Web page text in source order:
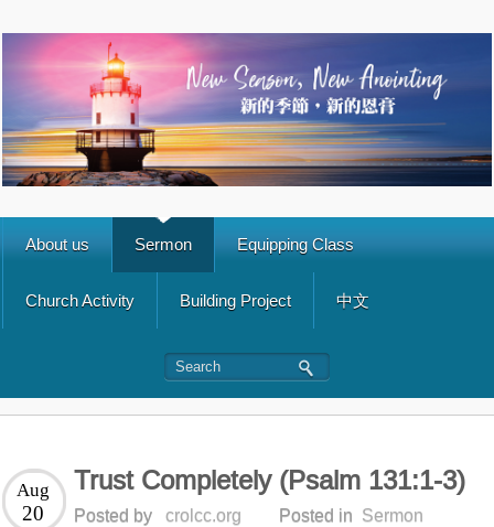
About us Sermon Equipping Class
Church Activity Building Project 中文
Trust Completely (Psalm 131:1-3)
Aug
20 Posted by crolcc.org Posted in Sermon